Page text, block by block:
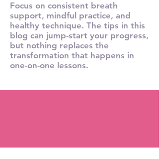
Focus on consistent breath
support, mindful practice, and
healthy technique. The tips in this
blog can jump-start your progress,
but nothing replaces the
transformation that happens in
one-on-one lessons.